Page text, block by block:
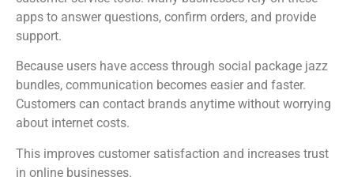
apps to answer questions, confirm orders, and provide
support.
Because users have access through social package jazz
bundles, communication becomes easier and faster.
Customers can contact brands anytime without worrying
about internet costs.
This improves customer satisfaction and increases trust
in online businesses.